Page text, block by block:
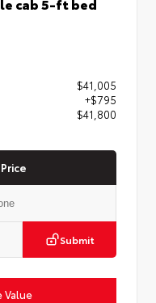
$41,005
+$795
$41,800
Submit
Value